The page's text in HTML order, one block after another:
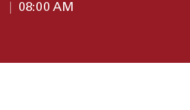
08:00 AM